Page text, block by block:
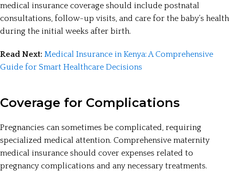
medical insurance coverage should include postnatal
consultations, follow-up visits, and care for the baby’s health
during the initial weeks after birth.
Read Next: Medical Insurance in Kenya: A Comprehensive
Guide for Smart Healthcare Decisions
Coverage for Complications
Pregnancies can sometimes be complicated, requiring
specialized medical attention. Comprehensive maternity
medical insurance should cover expenses related to
pregnancy complications and any necessary treatments.